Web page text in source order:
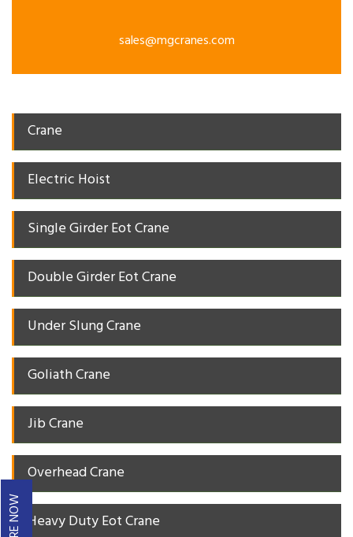
sales@mgcranes.com
Crane
Electric Hoist
Single Girder Eot Crane
Double Girder Eot Crane
Under Slung Crane
Goliath Crane
Jib Crane
Overhead Crane
Heavy Duty Eot Crane